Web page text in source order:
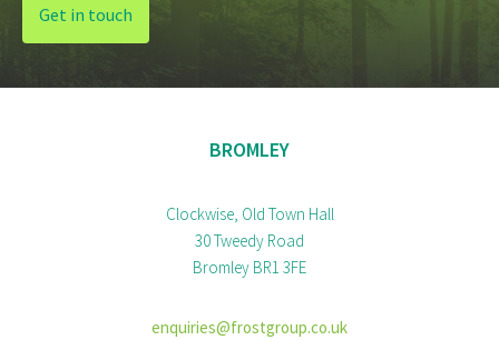
Get in touch
BROMLEY
Clockwise, Old Town Hall
30 Tweedy Road
Bromley BR1 3FE
enquiries@frostgroup.co.uk